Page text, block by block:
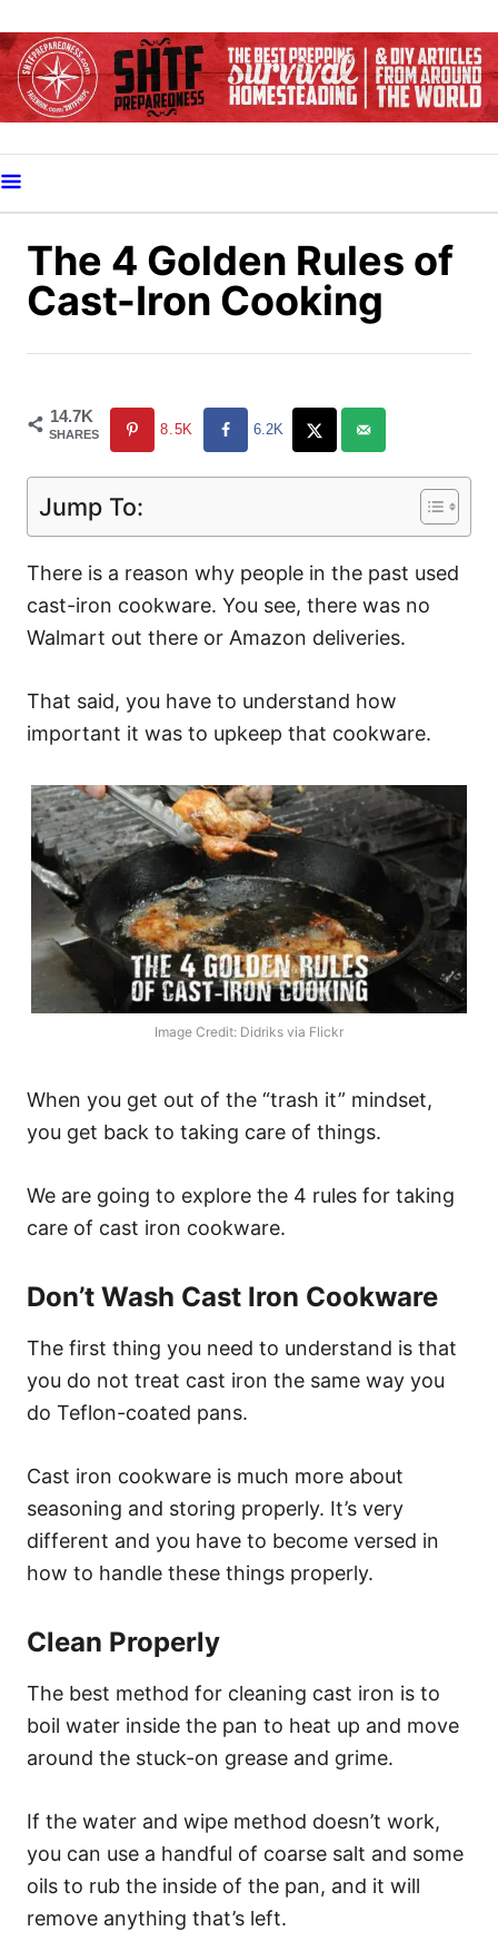
k
i
o
C
The 4 Golden Rules of
Cast-Iron Cooking
14.7K
SHARES 8.5K 6.2K
Jump To:
There is a reason why people in the past used
cast-iron cookware. You see, there was no
Walmart out there or Amazon deliveries.
That said, you have to understand how
important it was to upkeep that cookware.
Image Credit: Didriks via Flickr
When you get out of the “trash it” mindset,
you get back to taking care of things.
We are going to explore the 4 rules for taking
care of cast iron cookware.
Don’t Wash Cast Iron Cookware
The first thing you need to understand is that
you do not treat cast iron the same way you
do Teflon-coated pans.
Cast iron cookware is much more about
seasoning and storing properly. It’s very
different and you have to become versed in
how to handle these things properly.
Clean Properly
The best method for cleaning cast iron is to
boil water inside the pan to heat up and move
around the stuck-on grease and grime.
If the water and wipe method doesn’t work,
you can use a handful of coarse salt and some
oils to rub the inside of the pan, and it will
remove anything that’s left.